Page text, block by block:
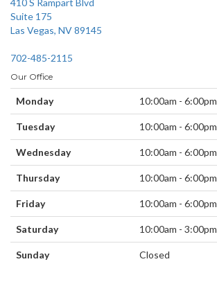
Suite 175
Las Vegas, NV 89145
702-485-2115
Our Office
Monday 10:00am - 6:00pm
Tuesday 10:00am - 6:00pm
Wednesday 10:00am - 6:00pm
Thursday 10:00am - 6:00pm
Friday 10:00am - 6:00pm
Saturday 10:00am - 3:00pm
Sunday Closed